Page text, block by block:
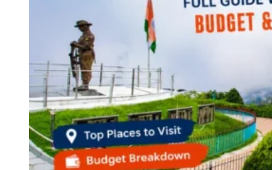
Andaman and Nicobar Islands
Maharashtra
Karnataka
Uttarakhand
Odisha
Andhra Pradesh
Arunachal Pradesh
Tamil Nadu
Gujarat
Assam
Bihar